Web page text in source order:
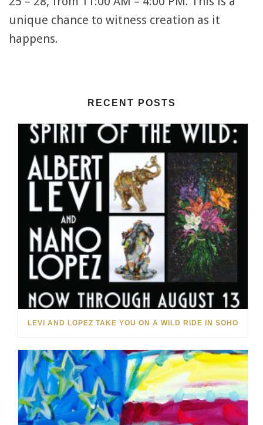
unique chance to witness creation as it
happens.
RECENT POSTS
LEVI AND LOPEZ TAKE YOU ON A WILD RIDE IN SOHO